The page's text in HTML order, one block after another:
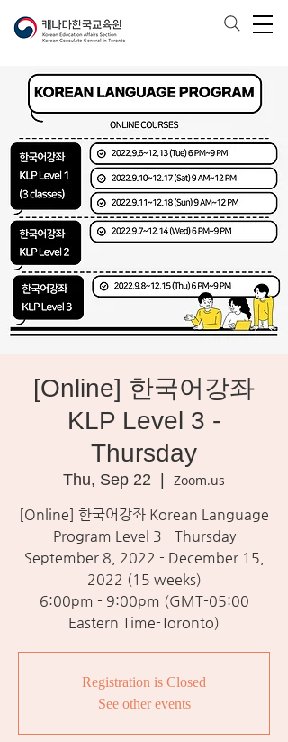
[Online] 한국어강좌
KLP Level 3 -
Thursday
Thu, Sep 22
Zoom.us
[Online] 한국어강좌 Korean Language
Program Level 3 - Thursday
September 8, 2022 - December 15,
2022 (15 weeks)
6:00pm - 9:00pm (GMT-05:00
Eastern Time-Toronto)
Registration is Closed
See other events